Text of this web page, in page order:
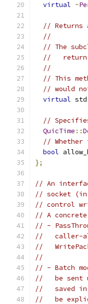
virtual ~
// Returns
//
// The
//   return
//
// This
// would
virtual std
//
QuicTime ::
//
bool
};
// An
// socket (in
// control
// A
// -
//   caller-
//
//
// - Batch
//   be sent
//   saved
//   be